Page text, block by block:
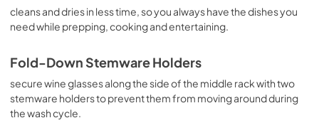
cleans and dries in less time, so you always have the dishes you
need while prepping, cooking and entertaining.
Fold-Down Stemware Holders
secure wine glasses along the side of the middle rack with two
stemware holders to prevent them from moving around during
the wash cycle.